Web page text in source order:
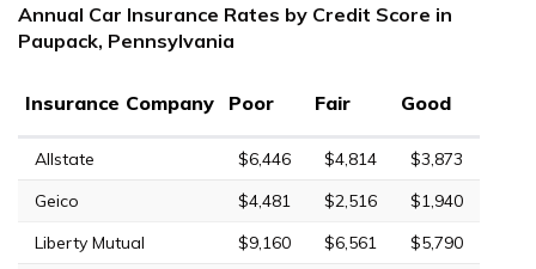
Annual Car Insurance Rates by Credit Score in
Paupack, Pennsylvania
Insurance Company Poor Fair Good
Allstate $6,446 $4,814
$3,873
Geico
$4,481 $2,516
$1,940
Liberty Mutual
$9,160 $6,561
$5,790